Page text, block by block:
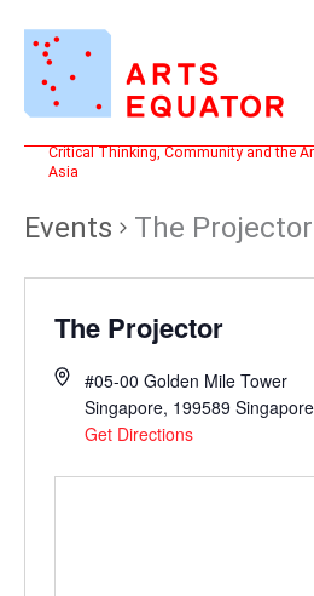
content
Critical Thinking, Community and the
Asia
Events The Projector
The Projector
#05-00 Golden Mile Tower
Singapore, 199589 Singapore
Get Directions